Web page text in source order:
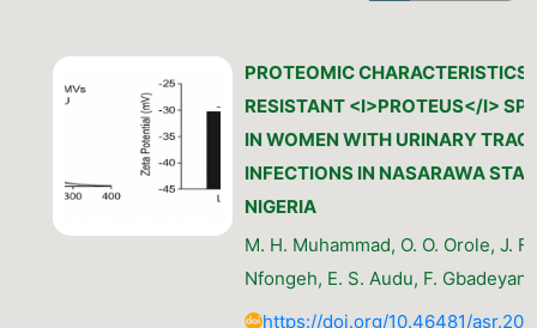
PROTEOMIC CHARACTERISTICS
RESISTANT <I>PROTEUS</I>
IN WOMEN WITH URINARY
INFECTIONS IN NASARAWA
NIGERIA
M. H. Muhammad, O. O. Orole, J. F.
Nfongeh, E. S. Audu, F. Gbadeyan
https://doi.org/10.46481/